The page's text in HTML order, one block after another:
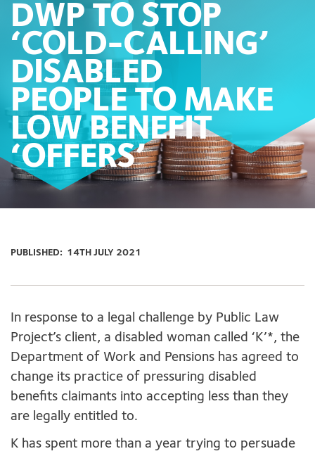
DWP TO STOP
‘COLD-CALLING’
DISABLED
PEOPLE TO MAKE
LOW BENEFIT
‘OFFERS’
PUBLISHED: 14TH JULY 2021
In response to a legal challenge by Public Law
Project’s client, a disabled woman called ‘K’*, the
Department of Work and Pensions has agreed to
change its practice of pressuring disabled
benefits claimants into accepting less than they
are legally entitled to.
K has spent more than a year trying to persuade